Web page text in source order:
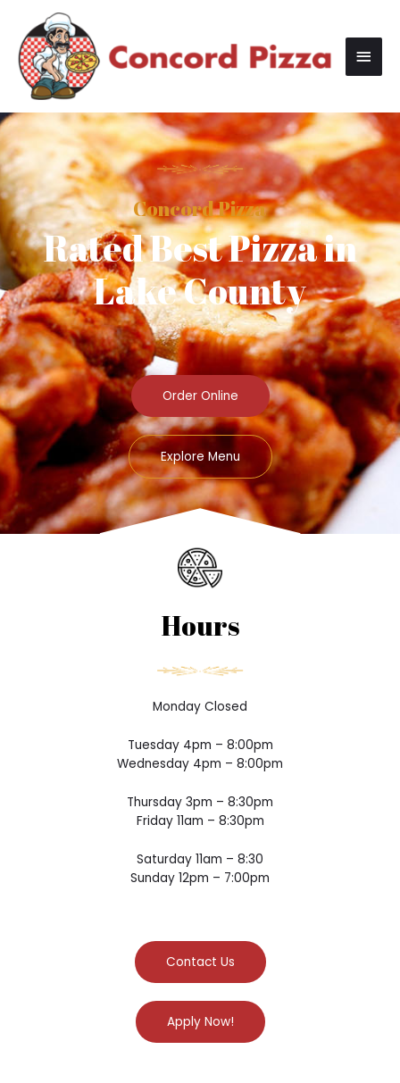
Concord Pizza
Rated Best Pizza in
Lake County
Order Online
Explore Menu
Hours
Monday Closed
Tuesday 4pm – 8:00pm
Wednesday 4pm – 8:00pm
Thursday 3pm – 8:30pm
Friday 11am – 8:30pm
Saturday 11am – 8:30
Sunday 12pm – 7:00pm
Contact Us
Apply Now!